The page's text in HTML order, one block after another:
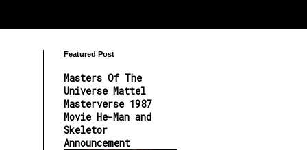
Featured Post
Masters Of The
Universe Mattel
Masterverse 1987
Movie He-Man and
Skeletor
Announcement